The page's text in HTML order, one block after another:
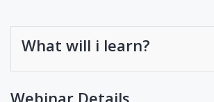
What will i learn?
Webinar Details